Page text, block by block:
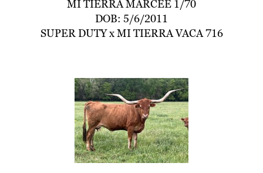
MI TIERRA MARCEE 1/70
DOB: 5/6/2011
SUPER DUTYxMI TIERRA VACA 716